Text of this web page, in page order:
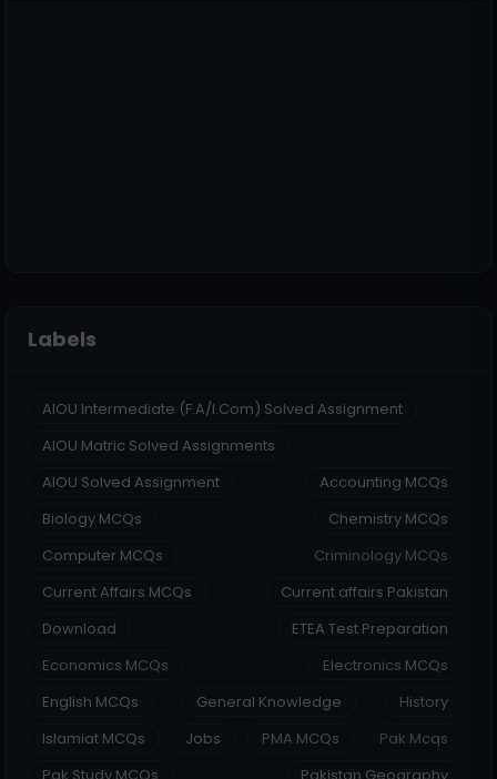
Labels
AIOU Intermediate (F.A/I.Com) Solved Assignment
AIOU Matric Solved Assignments
AIOU Solved Assignment
Accounting MCQs
Biology MCQs
Chemistry MCQs
Computer MCQs
Criminology MCQs
Current Affairs MCQs
Current affairs Pakistan
Download
ETEA Test Preparation
Economics MCQs
Electronics MCQs
English MCQs
General Knowledge
History
Islamiat MCQs
Jobs PMA MCQs
Pak Mcqs